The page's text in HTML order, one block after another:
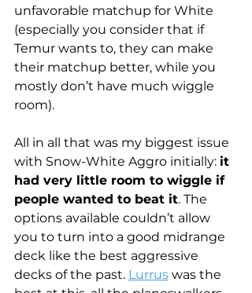
unfavorable matchup for White
(especially you consider that if
Temur wants to, they can make
their matchup better, while you
mostly don’t have much wiggle
room).
All in all that was my biggest issue
with Snow-White Aggro initially: it
had very little room to wiggle if
people wanted to beat it. The
options available couldn’t allow
you to turn into a good midrange
deck like the best aggressive
decks of the past. Lurrus was the